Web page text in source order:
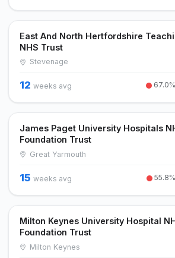
East And North Hertfordshire
NHS Trust
Stevenage
12 weeks avg
James Paget University Hospitals
Foundation Trust
Great Yarmouth
15 weeks avg
Milton Keynes University Hospital
Foundation Trust
Milton Keynes